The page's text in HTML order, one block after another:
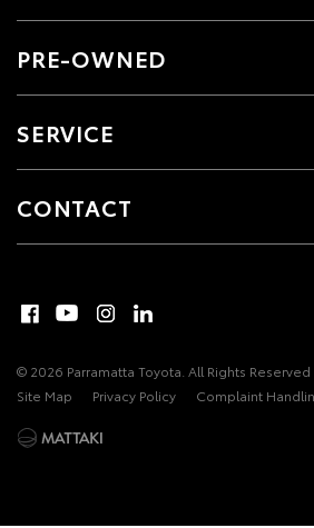
PRE-OWNED
SERVICE
CONTACT
© 2026 Parramatta Toyota. All Rights Reserved
Site Map
Privacy Policy Complaint